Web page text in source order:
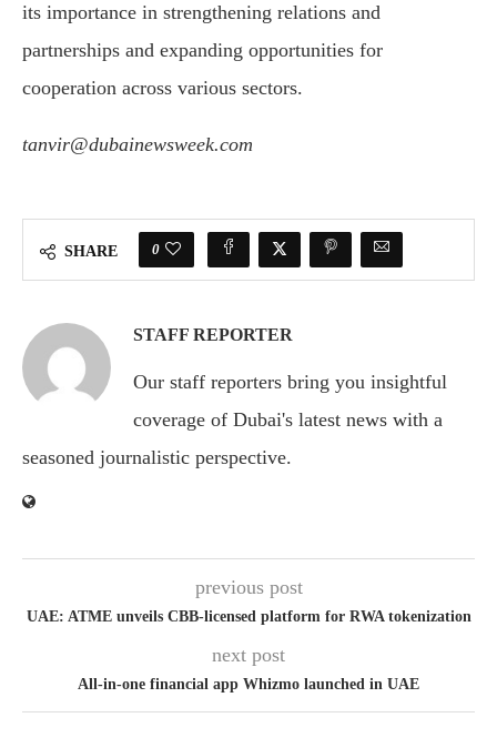
its importance in strengthening relations and
partnerships and expanding opportunities for
cooperation across various sectors.
tanvir@dubainewsweek.com
SHARE 0
STAFF REPORTER
Our staff reporters bring you insightful
coverage of Dubai's latest news with a
seasoned journalistic perspective.
previous post
UAE: ATME unveils CBB-licensed platform for RWA tokenization
next post
All-in-one financial app Whizmo launched in UAE